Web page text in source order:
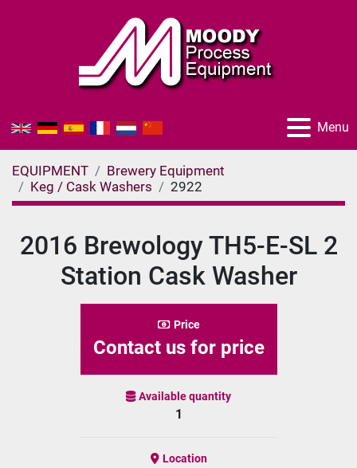
Menu
EQUIPMENT
Brewery Equipment
Keg / Cask Washers
2922
2016 Brewology TH5-E-SL 2
Station Cask Washer
Price
Contact us for price
Available quantity
1
Location